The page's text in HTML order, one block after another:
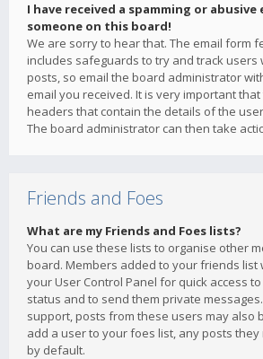
I have received a spamming or abusive
someone on this board!
We are sorry to hear that. The email form
includes safeguards to try and track users
posts, so email the board administrator
email you received. It is very important
headers that contain the details of the
The board administrator can then take
Friends and Foes
What are my Friends and Foes lists?
You can use these lists to organise other
board. Members added to your friends list
your User Control Panel for quick access
status and to send them private
support, posts from these users may also
add a user to your foes list, any posts
by default.